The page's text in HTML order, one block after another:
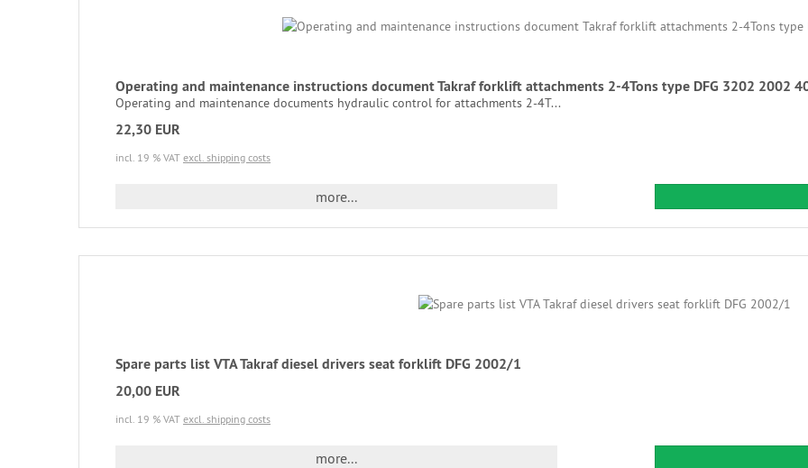
Operating and maintenance instructions document Takraf forklift attachments 2-4Tons type DFG 3202 2002
Operating and maintenance documents hydraulic control for attachments 2-4T...
22,30 EUR
incl. 19 % VAT excl. shipping costs
more...
Spare parts list VTA Takraf diesel drivers seat forklift DFG 2002/1
20,00 EUR
incl. 19 % VAT excl. shipping costs
more...